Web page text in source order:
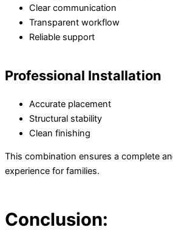
Clear communication
Transparent workflow
Reliable support
Professional Installation
Accurate placement
Structural stability
Clean finishing
This combination ensures a complete
experience for families.
Conclusion: